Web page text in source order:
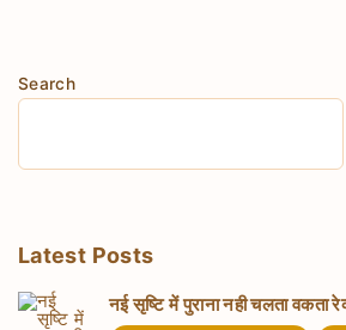
Search
Latest Posts
नई सृष्टि में पुराना नही चलता वकता